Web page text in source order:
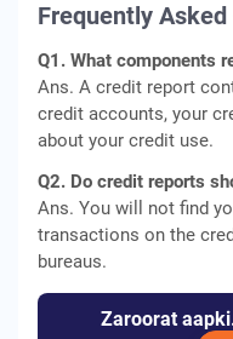
Frequently
Q1. What components
Ans. A credit report
credit accounts, your
about your credit use.
Q2. Do credit reports
Ans. You will not find
transactions on the
bureaus.
Zaroorat